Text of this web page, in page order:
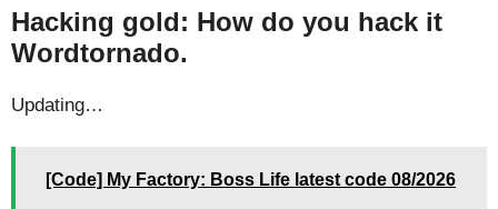
Hacking gold: How do you hack it
Wordtornado.
Updating…
[Code] My Factory: Boss Life latest code 08/2026